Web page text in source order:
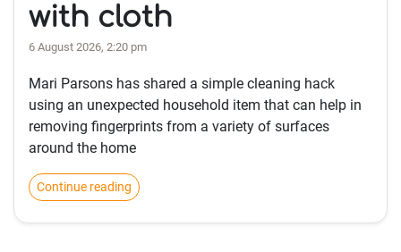
with cloth
6 August 2026, 2:20 pm
Mari Parsons has shared a simple cleaning hack
using an unexpected household item that can help in
removing fingerprints from a variety of surfaces
around the home
Continue reading